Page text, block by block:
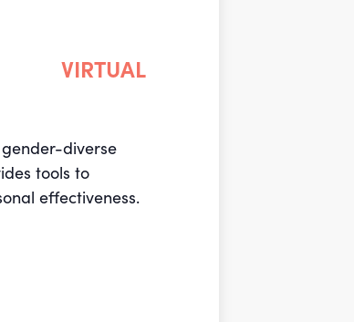
VIRTUAL
diverse
tools to
effectiveness.